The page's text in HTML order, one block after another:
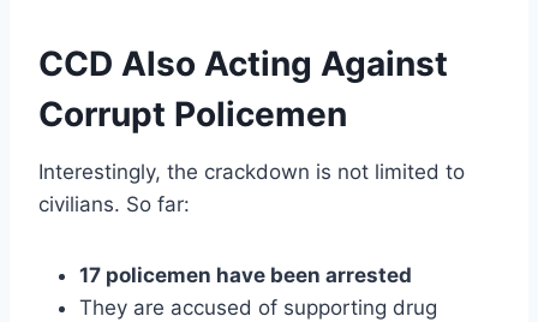
CCD Also Acting Against
Corrupt Policemen
Interestingly, the crackdown is not limited to
civilians. So far:
17 policemen have been arrested
They are accused of supporting drug